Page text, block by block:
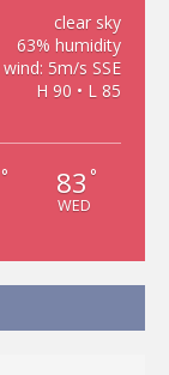
clear sky
63% humidity
wind: 5m/s SSE
H 90 • L 85
° 83 °
WED